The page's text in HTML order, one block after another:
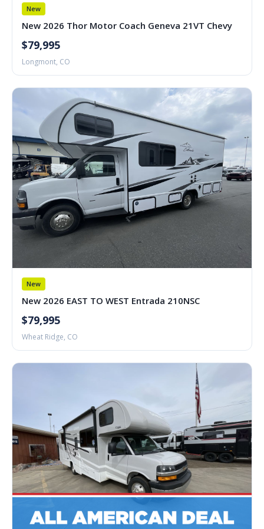
New
New 2026 Thor Motor Coach Geneva 21VT Chevy
$79,995
Longmont, CO
New
New 2026 EAST TO WEST Entrada 210NSC
$79,995
Wheat Ridge, CO